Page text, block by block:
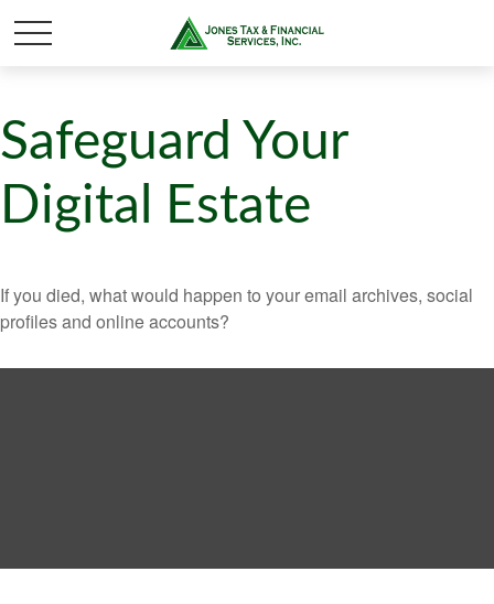
Safeguard Your
Digital Estate
If you died, what would happen to your email archives, social
profiles and online accounts?